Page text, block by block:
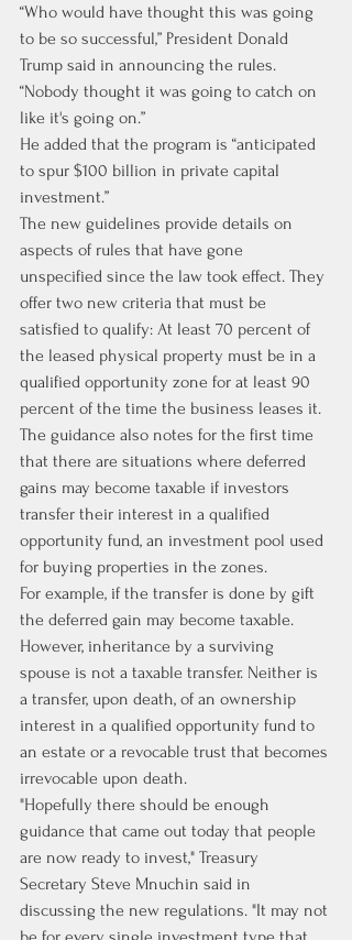
“Who would have thought this was going
to be so successful,” President Donald
Trump said in announcing the rules.
“Nobody thought it was going to catch on
like it's going on.”
He added that the program is “anticipated
to spur $100 billion in private capital
investment.”
The new guidelines provide details on
aspects of rules that have gone
unspecified since the law took effect. They
offer two new criteria that must be
satisfied to qualify: At least 70 percent of
the leased physical property must be in a
qualified opportunity zone for at least 90
percent of the time the business leases it.
The guidance also notes for the first time
that there are situations where deferred
gains may become taxable if investors
transfer their interest in a qualified
opportunity fund, an investment pool used
for buying properties in the zones.
For example, if the transfer is done by gift
the deferred gain may become taxable.
However, inheritance by a surviving
spouse is not a taxable transfer. Neither is
a transfer, upon death, of an ownership
interest in a qualified opportunity fund to
an estate or a revocable trust that becomes
irrevocable upon death.
"Hopefully there should be enough
guidance that came out today that people
are now ready to invest," Treasury
Secretary Steve Mnuchin said in
discussing the new regulations. "It may not